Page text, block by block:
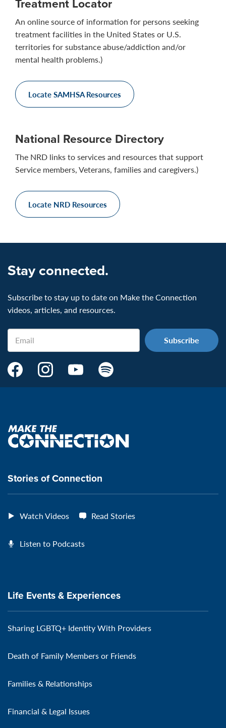
An online source of information for persons seeking
treatment facilities in the United States or U.S.
territories for substance abuse/addiction and/or
mental health problems.)
Locate SAMHSA Resources
National Resource Directory
The NRD links to services and resources that support
Service members, Veterans, families and caregivers.)
Locate NRD Resources
Stay connected.
Subscribe to stay up to date on Make the Connection
videos, articles, and resources.
Email
Make
Page:
VeteransMTC
Make
page:
VeteransMTC
Make
VeteransMTC
Make
VeteransMTC
Make
the
connection
Stories of Connection
Watch Videos Read Stories
Listen to Podcasts
Life Events & Experiences
Sharing LGBTQ+ Identity With Providers
Death of Family Members or Friends
Families & Relationships
Financial & Legal Issues